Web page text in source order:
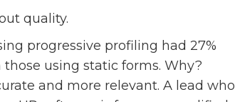
quality.
progressive profiling had 27%
using static forms. Why?
and more relevant. A lead who